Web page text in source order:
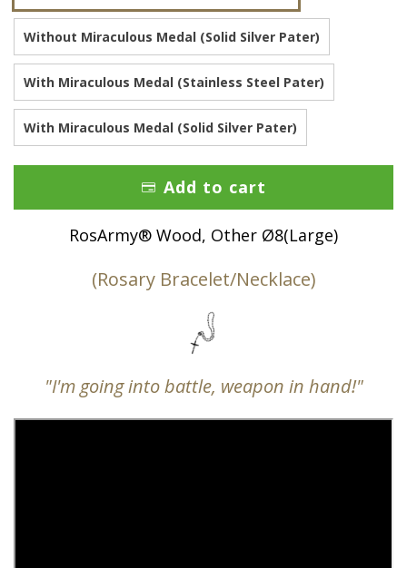
Without Miraculous Medal (Solid Silver Pater)
With Miraculous Medal (Stainless Steel Pater)
With Miraculous Medal (Solid Silver Pater)
Add to cart
RosArmy® Wood, Other Ø8(Large)
(Rosary Bracelet/Necklace)
"I'm going into battle, weapon in hand!"